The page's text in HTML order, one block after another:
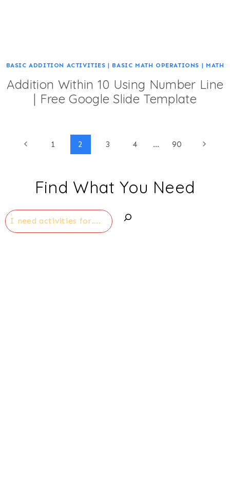
BASIC ADDITION ACTIVITIES | BASIC MATH OPERATIONS | MATH
Addition Within 10 Using Number Line
| Free Google Slide Template
PagePrevious
1 2 3 4 … 90
Next
Find What You Need
Search